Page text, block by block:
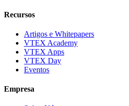
Recursos
Artigos e Whitepapers
VTEX Academy
VTEX Apps
VTEX Day
Eventos
Empresa